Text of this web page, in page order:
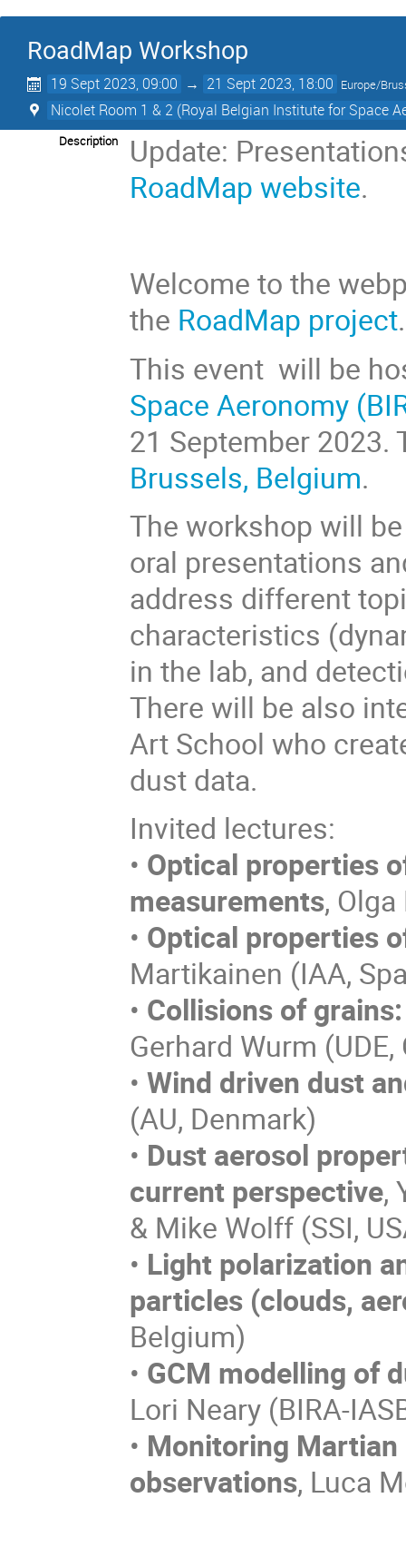
RoadMap Workshop
19 Sept 2023, 09:00 → 21 Sept 2023, 18:00 Europe/
Nicolet Room 1 & 2 (Royal Belgian Institute for Space
Description
Update:
RoadMap website.
Welcome to the
the RoadMap project.
This event will be
Space Aeronomy
21 September 2023.
Brussels, Belgium.
The workshop will
oral presentations
address different
characteristics
in the lab, and
There will be also
Art School who
dust data.
Invited lectures:
• Optical properties
measurements,
• Optical properties
Martikainen (IAA,
• Collisions of
Gerhard Wurm
•Wind driven dust
(AU, Denmark)
• Dust aerosol
current perspective,
& Mike Wolff (SSI,
• Light polarization
particles (clouds,
Belgium)
• GCM modelling of
Lori Neary (BIRA-
• Monitoring
observations, Luca